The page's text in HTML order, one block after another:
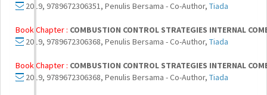
2019, 9789672306351, Penulis Bersama - Co-Author, Tiada
Book Chapter : COMBUSTION CONTROL STRATEGIES INTERNAL
2019, 9789672306368, Penulis Bersama - Co-Author, Tiada
Book Chapter : COMBUSTION CONTROL STRATEGIES INTERNAL
2019, 9789672306368, Penulis Bersama - Co-Author, Tiada